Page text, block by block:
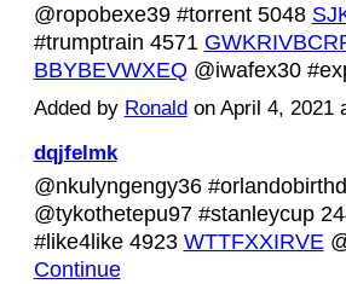
@ropobexe39 #torrent 5048
#trumptrain 4571
BBYBEVWXEQ@iwafex30
Added by Ronaldon April 4, 2021
dqjfelmk
@nkulyngengy36
@tykothetepu97 #stanleycup
#like4like 4923 WTTFXXIRVE
Continue